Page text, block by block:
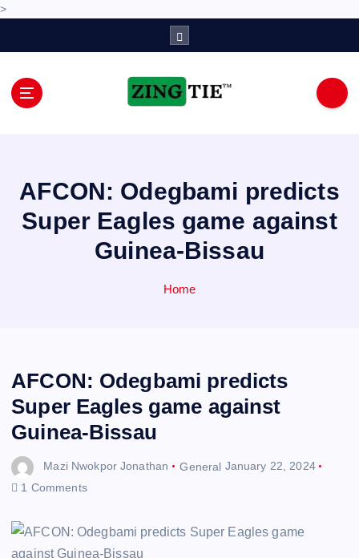
>
AFCON: Odegbami predicts
Super Eagles game against
Guinea-Bissau
Home
AFCON: Odegbami predicts
Super Eagles game against
Guinea-Bissau
Mazi Nwokpor Jonathan General January 22, 2024
1 Comments